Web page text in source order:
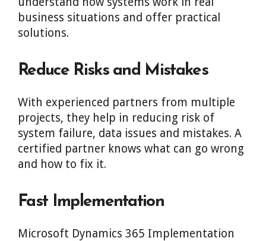
business situations and offer practical
solutions.
Reduce Risks and Mistakes
With experienced partners from multiple
projects, they help in reducing risk of
system failure, data issues and mistakes. A
certified partner knows what can go wrong
and how to fix it.
Fast Implementation
Microsoft Dynamics 365 Implementation